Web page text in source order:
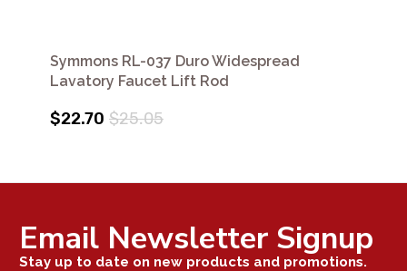
Symmons RL-037 Duro Widespread
Lavatory Faucet Lift Rod
$22.70 $25.05
Email Newsletter Signup
Stay up to date on new products and promotions.